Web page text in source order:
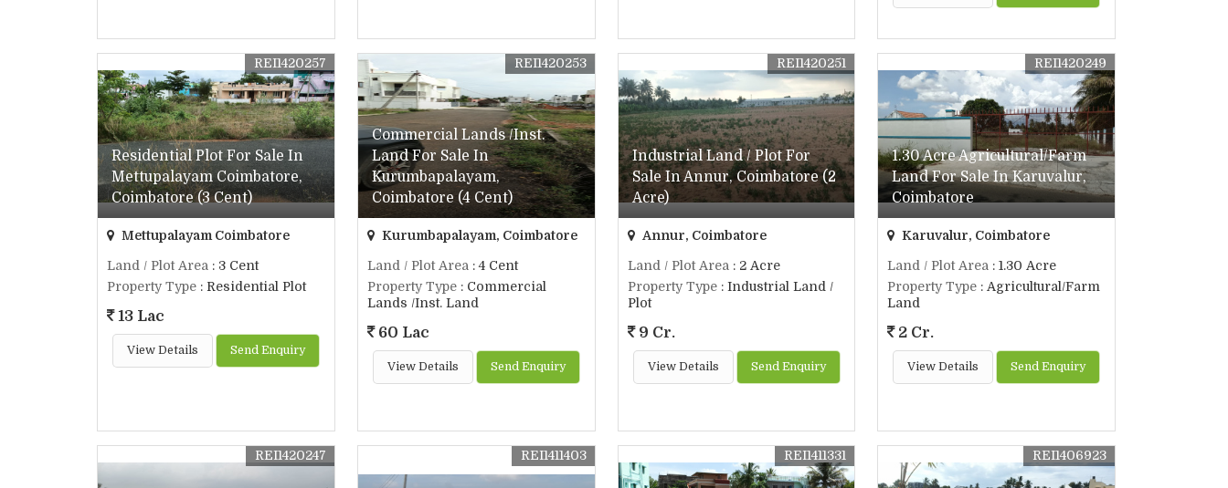
Residential Plot For Sale In
Mettupalayam Coimbatore,
Coimbatore (3 Cent)
REI1420257
Mettupalayam Coimbatore
Land / Plot Area : 3 Cent
Property Type : Residential Plot
13 Lac
View Details Send Enquiry
Commercial Lands /Inst.
Land For Sale In
Kurumbapalayam,
Coimbatore (4 Cent)
REI1420253
Kurumbapalayam, Coimbatore
Land / Plot Area: 4 Cent
Property Type: Commercial
Lands /Inst. Land
60 Lac
View Details Send Enquiry
Industrial Land / Plot For
Sale In Annur, Coimbatore (2
Acre)
REI1420251
Annur, Coimbatore
Land / Plot Area: 2 Acre
Property Type: Industrial Land /
Plot
9 Cr.
View Details Send Enquiry
1.30 Acre Agricultural/Farm
Land For Sale In Karuvalur,
Coimbatore
REI1420249
Karuvalur, Coimbatore
Land / Plot Area : 1.30 Acre
Property Type : Agricultural/Farm
Land
2 Cr.
View Details Send Enquiry
REI1420247 REI1411403 REI1411331 REI1406923